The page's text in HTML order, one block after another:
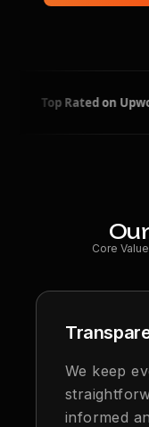
Rated on Upwork·
Core
We keep
informed